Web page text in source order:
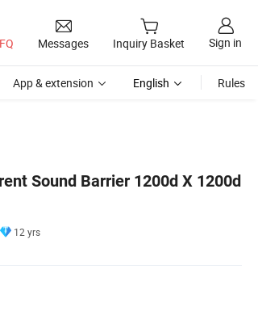
Messages Inquiry Basket Sign in
App & extension English Rules
Sound Barrier 1200d X 1200d
12 yrs